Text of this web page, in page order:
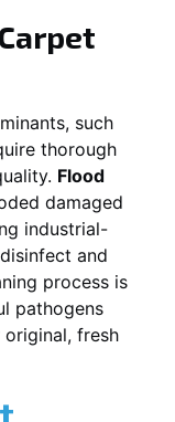
such
thorough
Flood
damaged
industrial-
and
process is
pathogens
fresh